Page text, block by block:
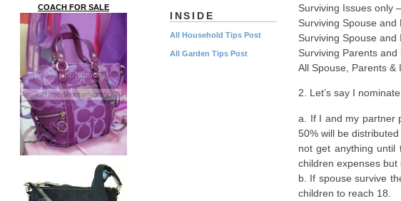
Surviving Issues only
Surviving Spouse
Surviving Spouse
Surviving Parents
All Spouse, Parents &
2. Let’s say I
a. If I and my partner
50% will be
not get anything until
children expenses but
b. If spouse survive
children to reach 18.
INSIDE
All Household Tips Post
All Garden Tips Post
COACH FOR SALE